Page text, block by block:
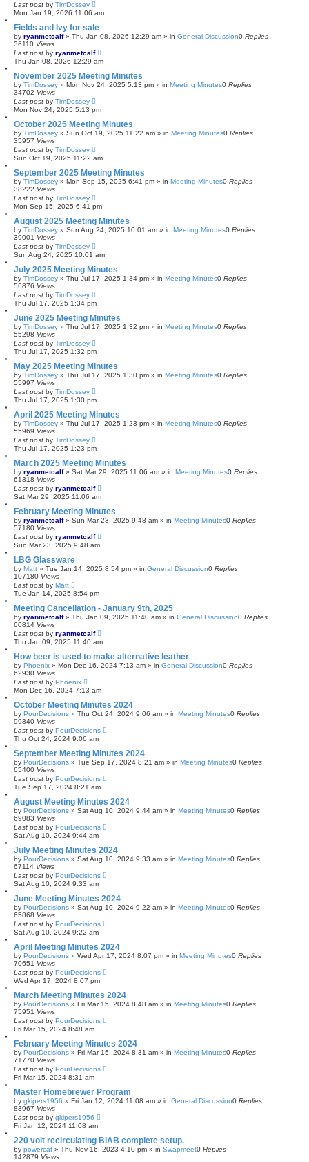
Last post by TimDossey
Mon Jan 19, 2026 11:06 am
Fields and Ivy for sale
by ryanmetcalf» Thu Jan 08, 2026 12:29 am » in General Discussion0 Replies
36110 Views
Last post by ryanmetcalf
Thu Jan 08, 2026 12:29 am
November 2025 Meeting Minutes
by TimDossey » Mon Nov 24, 2025 5:13 pm » in Meeting Minutes0 Replies
34702 Views
Last post by TimDossey
Mon Nov 24, 2025 5:13 pm
October 2025 Meeting Minutes
by TimDossey » Sun Oct 19, 2025 11:22 am » in Meeting Minutes0 Replies
35957 Views
Last post by TimDossey
Sun Oct 19, 2025 11:22 am
September 2025 Meeting Minutes
by TimDossey » Mon Sep 15, 2025 6:41 pm » in Meeting Minutes0 Replies
38222 Views
Last post by TimDossey
Mon Sep 15, 2025 6:41 pm
August 2025 Meeting Minutes
by TimDossey » Sun Aug 24, 2025 10:01 am » in Meeting Minutes0 Replies
39001 Views
Last post by TimDossey
Sun Aug 24, 2025 10:01 am
July 2025 Meeting Minutes
by TimDossey » Thu Jul 17, 2025 1:34 pm » in Meeting Minutes0 Replies
56876 Views
Last post by TimDossey
Thu Jul 17, 2025 1:34 pm
June 2025 Meeting Minutes
by TimDossey » Thu Jul 17, 2025 1:32 pm » in Meeting Minutes0 Replies
55298 Views
Last post by TimDossey
Thu Jul 17, 2025 1:32 pm
May 2025 Meeting Minutes
by TimDossey » Thu Jul 17, 2025 1:30 pm » in Meeting Minutes0 Replies
55997 Views
Last post by TimDossey
Thu Jul 17, 2025 1:30 pm
April 2025 Meeting Minutes
by TimDossey » Thu Jul 17, 2025 1:23 pm » in Meeting Minutes0 Replies
55969 Views
Last post by TimDossey
Thu Jul 17, 2025 1:23 pm
March 2025 Meeting Minutes
by ryanmetcalf» Sat Mar 29, 2025 11:06 am » in Meeting Minutes0 Replies
61318 Views
Last post by ryanmetcalf
Sat Mar 29, 2025 11:06 am
February Meeting Minutes
by ryanmetcalf» Sun Mar 23, 2025 9:48 am » in Meeting Minutes0 Replies
57180 Views
Last post by ryanmetcalf
Sun Mar 23, 2025 9:48 am
LBG Glassware
by Matt » Tue Jan 14, 2025 8:54 pm » in General Discussion0 Replies
107180 Views
Last post by Matt
Tue Jan 14, 2025 8:54 pm
Meeting Cancellation - January 9th, 2025
by ryanmetcalf» Thu Jan 09, 2025 11:40 am » in General Discussion0 Replies
60814 Views
Last post by ryanmetcalf
Thu Jan 09, 2025 11:40 am
How beer is used to make alternative leather
by Phoenix » Mon Dec 16, 2024 7:13 am » in General Discussion0 Replies
62930 Views
Last post by Phoenix
Mon Dec 16, 2024 7:13 am
October Meeting Minutes 2024
by PourDecisions » Thu Oct 24, 2024 9:06 am » in Meeting Minutes0 Replies
99340 Views
Last post by PourDecisions
Thu Oct 24, 2024 9:06 am
September Meeting Minutes 2024
by PourDecisions » Tue Sep 17, 2024 8:21 am » in Meeting Minutes0 Replies
65400 Views
Last post by PourDecisions
Tue Sep 17, 2024 8:21 am
August Meeting Minutes 2024
by PourDecisions » Sat Aug 10, 2024 9:44 am » in Meeting Minutes0 Replies
69083 Views
Last post by PourDecisions
Sat Aug 10, 2024 9:44 am
July Meeting Minutes 2024
by PourDecisions » Sat Aug 10, 2024 9:33 am » in Meeting Minutes0 Replies
67114 Views
Last post by PourDecisions
Sat Aug 10, 2024 9:33 am
June Meeting Minutes 2024
by PourDecisions » Sat Aug 10, 2024 9:22 am » in Meeting Minutes0 Replies
65868 Views
Last post by PourDecisions
Sat Aug 10, 2024 9:22 am
April Meeting Minutes 2024
by PourDecisions » Wed Apr 17, 2024 8:07 pm » in Meeting Minutes0 Replies
70651 Views
Last post by PourDecisions
Wed Apr 17, 2024 8:07 pm
March Meeting Minutes 2024
by PourDecisions » Fri Mar 15, 2024 8:48 am » in Meeting Minutes0 Replies
75951 Views
Last post by PourDecisions
Fri Mar 15, 2024 8:48 am
February Meeting Minutes 2024
by PourDecisions » Fri Mar 15, 2024 8:31 am » in Meeting Minutes0 Replies
71770 Views
Last post by PourDecisions
Fri Mar 15, 2024 8:31 am
Master Homebrewer Program
by gkipers1956 » Fri Jan 12, 2024 11:08 am » in General Discussion0 Replies
83967 Views
Last post by gkipers1956
Fri Jan 12, 2024 11:08 am
220 volt recirculating BIAB complete setup.
by powercat » Thu Nov 16, 2023 4:10 pm » in Swapmeet0 Replies
142879 Views